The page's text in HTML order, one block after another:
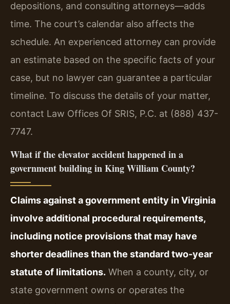
depositions, and consulting attorneys—adds
time. The court’s calendar also affects the
schedule. An experienced attorney can provide
an estimate based on the specific facts of your
case, but no lawyer can guarantee a particular
timeline. To discuss the details of your matter,
contact Law Offices Of SRIS, P.C. at (888) 437-
7747.
What if the elevator accident happened in a
government building in King William County?
Claims against a government entity in Virginia
involve additional procedural requirements,
including notice provisions that may have
shorter deadlines than the standard two-year
statute of limitations. When a county, city, or
state government owns or operates the